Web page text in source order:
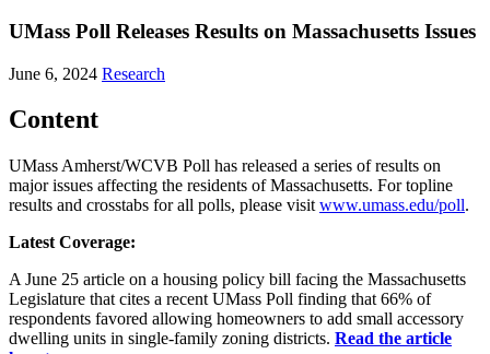
UMass Poll Releases Results on Massachusetts Issues
June 6, 2024 Research
Content
UMass Amherst/WCVB Poll has released a series of results on
major issues affecting the residents of Massachusetts. For topline
results and crosstabs for all polls, please visit www.umass.edu/poll.
Latest Coverage:
A June 25 article on a housing policy bill facing the Massachusetts
Legislature that cites a recent UMass Poll finding that 66% of
respondents favored allowing homeowners to add small accessory
dwelling units in single-family zoning districts. Read the article